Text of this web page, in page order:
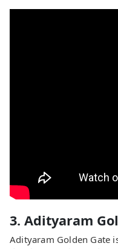
3. Adityaram
Adityaram Golden Gate